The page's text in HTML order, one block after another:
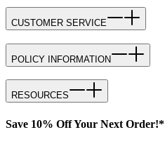
CUSTOMER SERVICE
POLICY INFORMATION
RESOURCES
Save 10% Off Your Next Order!*